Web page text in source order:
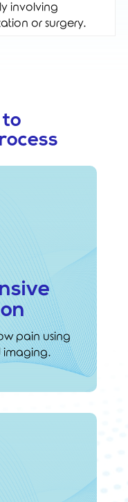
involving
or surgery.
pain using
imaging.